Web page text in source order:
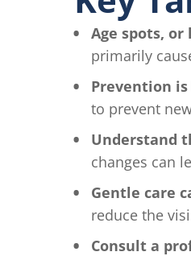
Age spots,
primarily
Prevention is
to prevent
Understand
changes can
Gentle care
reduce the
Consult a